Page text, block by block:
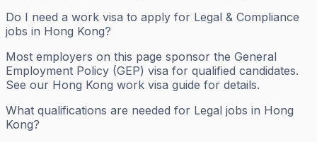
Do I need a work visa to apply for Legal & Compliance
jobs in Hong Kong?
Most employers on this page sponsor the General
Employment Policy (GEP) visa for qualified candidates.
See our Hong Kong work visa guide for details.
What qualifications are needed for Legal jobs in Hong
Kong?